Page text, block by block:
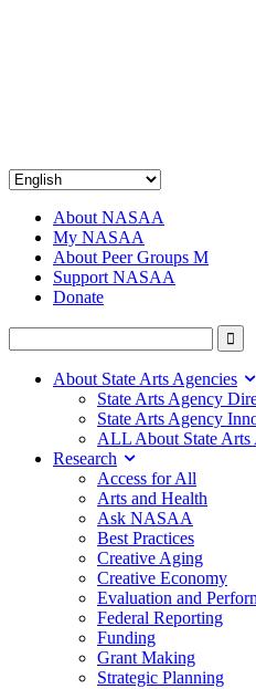
About NASAA
My NASAA
About Peer Groups M
Support NASAA
Donate
About State Arts Agencies
State Arts Agency
State Arts Agency
ALL About State Arts
Research
Access for All
Arts and Health
Ask NASAA
Best Practices
Creative Aging
Creative Economy
Evaluation and
Federal Reporting
Funding
Grant Making
Strategic Planning